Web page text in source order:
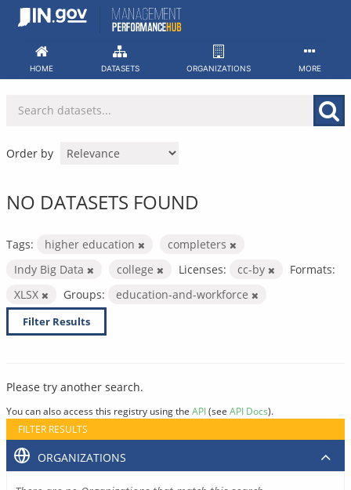
Skip
HOME DATASETS ORGANIZATIONS MORE
Order by
NO DATASETS FOUND
Tags: higher education
completers
Indy Big Data
college Licenses: cc-by
Formats:
XLSX
Groups: education-and-workforce
Filter Results
Please try another search.
You can also access this registry using the API(see API Docs).
FILTER RESULTS
ORGANIZATIONS